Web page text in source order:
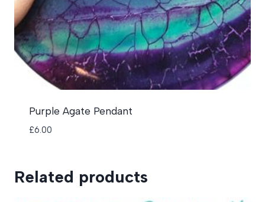
Purple Agate Pendant
£6.00
Related products